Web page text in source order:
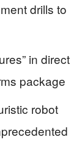
drills to
in direct
package
robot